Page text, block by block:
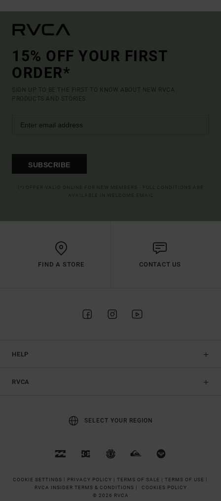
15% OFF YOUR FIRST
ORDER*
SIGN UP TO BE THE FIRST TO KNOW ABOUT NEW RVCA
PRODUCTS AND STORIES
SUBSCRIBE
FIND A STORE CONTACT US
HELP
RVCA
SELECT YOUR REGION
COOKIE SETTINGS | PRIVACY POLICY | TERMS OF SALE |
TERMS OF USE |
RVCA INSIDER TERMS & CONDITIONS |
COOKIES POLICY
© 2026 RVCA